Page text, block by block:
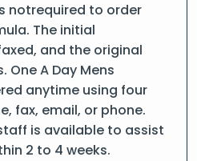
notrequired to order
The initial
and the original
One A Day Mens
anytime using four
fax, email, or phone.
is available to assist
2 to 4 weeks.